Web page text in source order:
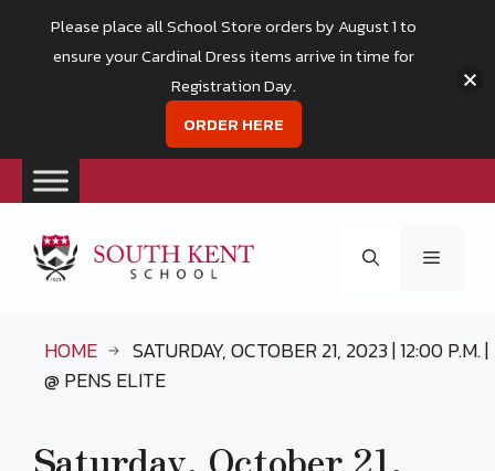
content
Menu
HOME
SATURDAY, OCTOBER 21, 2023 | 12:00 P.M. |
@ PENS ELITE
Saturday, October 21,
Please place all School Store orders by August 1 to
ensure your Cardinal Dress items arrive in time for
Registration Day.
ORDER HERE